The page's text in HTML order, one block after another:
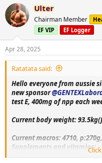
Friday-tricep and posterior
Saturday - rest day+ cardio
Sunday-accessory day!!
More exercise and nutrition
everyone for the luv and
receive same support and
c
t
i
n
s
:
Ulter
Chairman Member
EF VIP
EF Logger
Apr 28, 2025
Ratatata said:
Hello everyone from aussie
new sponsor
test E, 400mg of npp each
Current body weight:
Current macros:4710,
Supplements and vitamins:
VitaminC, Magnesium,